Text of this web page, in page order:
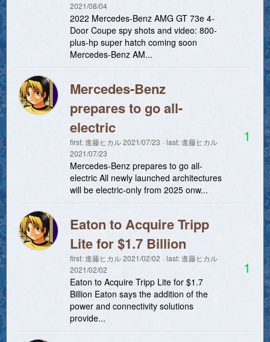
2021/08/04
2022 Mercedes-Benz AMG GT 73e 4-
Door Coupe spy shots and video: 800-
plus-hp super hatch coming soon
Mercedes-Benz AM...
Mercedes-Benz
prepares to go all-
electric
first:進藤ヒカル2021/07/23 last:進藤ヒカル
2021/07/23
Mercedes-Benz prepares to go all-
electric All newly launched architectures
will be electric-only from 2025 onw...
1
Eaton to Acquire Tripp
Lite for $1.7 Billion
first:進藤ヒカル2021/02/02 last:進藤ヒカル
2021/02/02
Eaton to Acquire Tripp Lite for $1.7
Billion Eaton says the addition of the
power and connectivity solutions
provide...
1